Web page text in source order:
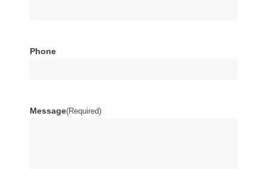
Phone
Message(Required)